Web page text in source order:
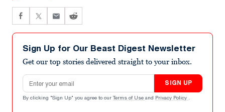
Sign Up for Our Beast Digest Newsletter
Get our top stories delivered straight to your inbox.
Email address
SIGN UP
By clicking "Sign Up" you agree to our Terms of Use and Privacy Policy .